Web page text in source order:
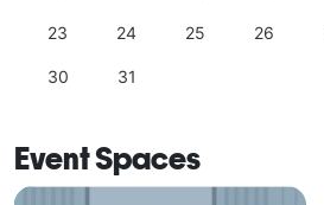
23 24 25 26
30 31
Event Spaces